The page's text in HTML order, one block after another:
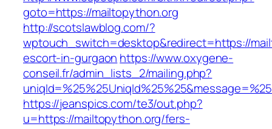
goto=https://mailtopython.org
http://scotslawblog.com/?
wptouch_switch=desktop&redirect=https://
escort-in-gurgaon https://www.oxygene-
conseil.fr/admin_lists_2/mailing.php?
https://jeanspics.com/te3/out.php?
u=https://mailtopython.org/fers-